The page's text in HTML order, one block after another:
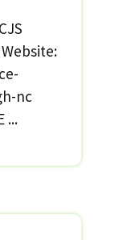
nc
...